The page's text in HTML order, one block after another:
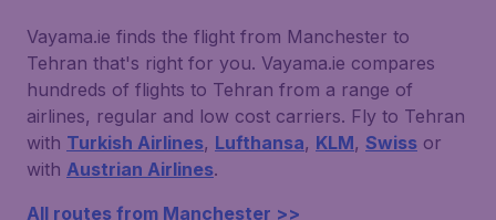
Vayama.ie finds the flight from Manchester to
Tehran that's right for you. Vayama.ie compares
hundreds of flights to Tehran from a range of
airlines, regular and low cost carriers. Fly to Tehran
with Turkish Airlines, Lufthansa, KLM, Swiss or
with Austrian Airlines.
All routes from Manchester >>